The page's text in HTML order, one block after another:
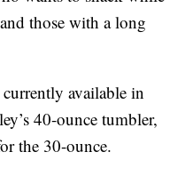
those with a long
available in
40-ounce tumbler,
the 30-ounce.